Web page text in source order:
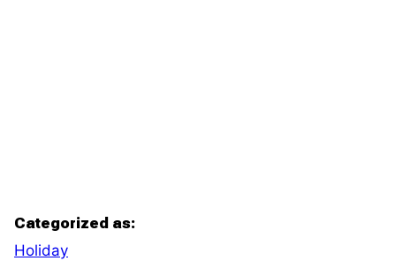
Categorized as:
Holiday